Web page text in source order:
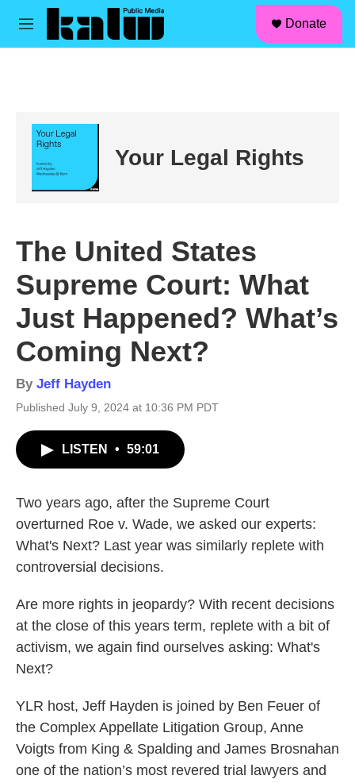
Skip to main content
M
Donate
Your Legal Rights
The United States
Supreme Court: What
Just Happened? What’s
Coming Next?
By Jeff Hayden
Published July 9, 2024 at 10:36 PM PDT
LISTEN • 59:01
Two years ago, after the Supreme Court
overturned Roe v. Wade, we asked our experts:
What's Next? Last year was similarly replete with
controversial decisions.
Are more rights in jeopardy? With recent decisions
at the close of this years term, replete with a bit of
activism, we again find ourselves asking: What's
Next?
YLR host, Jeff Hayden is joined by Ben Feuer of
the Complex Appellate Litigation Group, Anne
Voigts from King & Spalding and James Brosnahan
one of the nation’s most revered trial lawyers and